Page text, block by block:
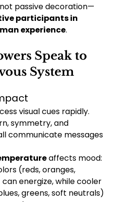
passive decoration—
participants in
experience.
Speak to
System
visual cues rapidly.
symmetry, and
communicate messages
affects mood:
(reds, oranges,
energize, while cooler
greens, soft neutrals)